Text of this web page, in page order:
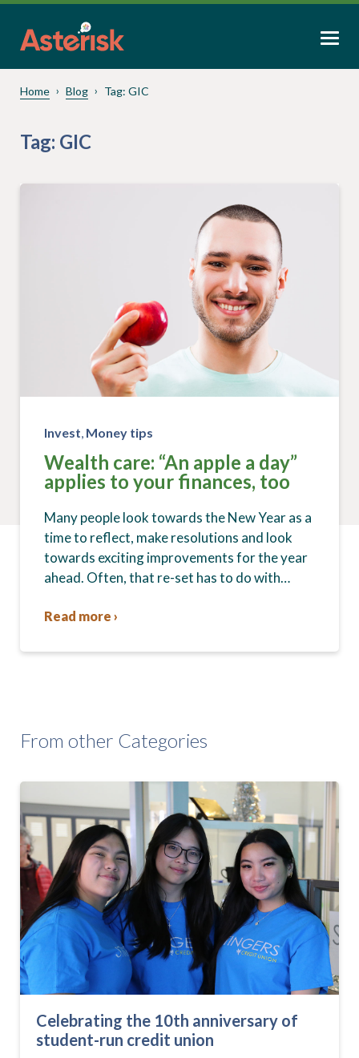
Home Blog Tag: GIC
Tag: GIC
Invest, Money tips
Wealth care: “An apple a day”
applies to your finances, too
Many people look towards the New Year as a
time to reflect, make resolutions and look
towards exciting improvements for the year
ahead. Often, that re-set has to do with…
Read more ›
From other Categories
Celebrating the 10th anniversary of
student-run credit union